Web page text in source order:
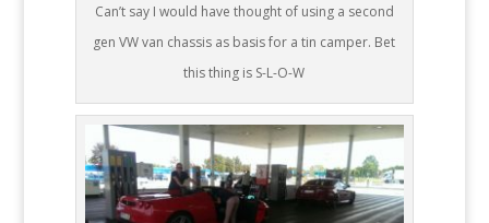
Can’t say I would have thought of using a second
gen VW van chassis as basis for a tin camper. Bet
this thing is S-L-O-W